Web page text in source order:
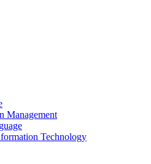
Management
Technology